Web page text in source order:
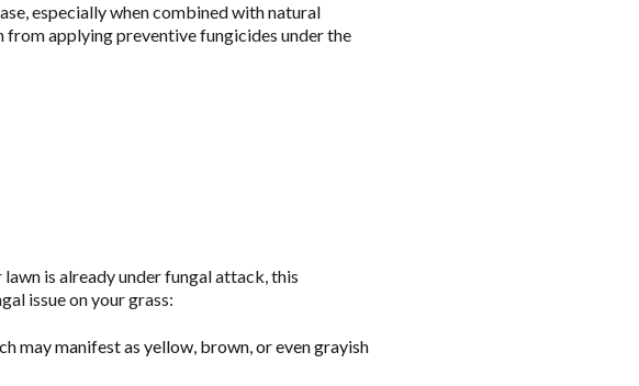
especially when combined with natural
applying preventive fungicides under the
is already under fungal attack, this
issue on your grass:
may manifest as yellow, brown, or even grayish